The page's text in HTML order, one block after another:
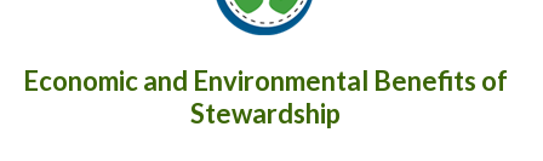
Economic and Environmental Benefits of
Stewardship